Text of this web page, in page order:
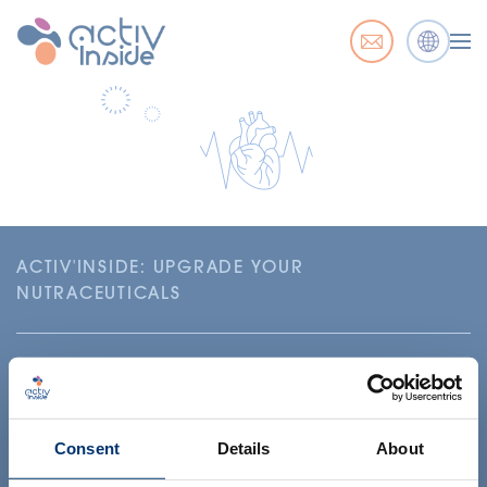
Consent Details About
ACTIV'INSIDE: UPGRADE YOUR
NUTRACEUTICALS
Your project